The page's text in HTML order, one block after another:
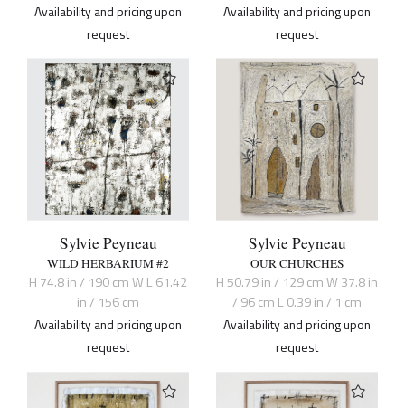
Availability and pricing upon
request
Availability and pricing upon
request
Sylvie Peyneau
WILD HERBARIUM #2
H 74.8 in / 190 cm W L 61.42
in / 156 cm
Availability and pricing upon
request
Sylvie Peyneau
OUR CHURCHES
H 50.79 in / 129 cm W 37.8 in
/ 96 cm L 0.39 in / 1 cm
Availability and pricing upon
request